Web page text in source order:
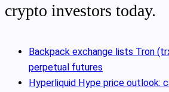
crypto investors today.
Backpack exchange lists Tron
perpetual futures
Hyperliquid Hype price outlook: